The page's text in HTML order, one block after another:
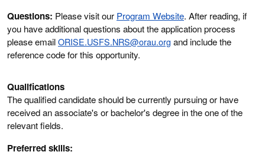
Questions: Please visit our Program Website. After reading, if
you have additional questions about the application process
please emailORISE.USFS.NRS@orau.org and include the
reference code for this opportunity.
Qualifications
The qualified candidate should be currently pursuing or have
received an associate's or bachelor's degree in the one of the
relevant fields.
Preferred skills: